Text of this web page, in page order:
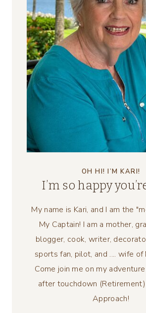
OH HI! I’M KARI!
I’m so happy
My name is Kari, and I am the
My Captain! I am a mother,
blogger, cook, writer,
sports fan, pilot, and .... wife of
Come join me on my
after touchdown (Retirement)
Approach!